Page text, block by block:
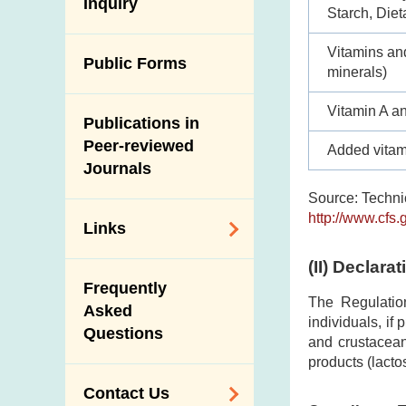
Iodine in Food
Post-Mortem
Inspection
Results of Influenza
Slaughterhouses
and Meat
Programmes and
Activities
Multimedia Library
Portals
Download
Public Competition
Inquiry
Public Forms
Publications in
Peer-reviewed
Journals
Links
Government
Departments /
Organisations
Frequently
Asked
Questions
Contact Us
Starch,
Vitamins
minerals)
Vitamin A
Added
Source:
http://
(II)
The
individuals, if
and
products